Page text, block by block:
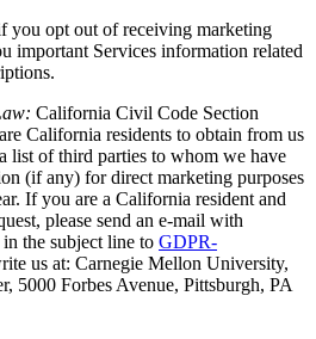
you opt out of receiving marketing
important Services information related
California Civil Code Section
California residents to obtain from us
list of third parties to whom we have
(if any) for direct marketing purposes
If you are a California resident and
please send an e-mail with
the subject line to GDPR-
us at: Carnegie Mellon University,
5000 Forbes Avenue, Pittsburgh, PA